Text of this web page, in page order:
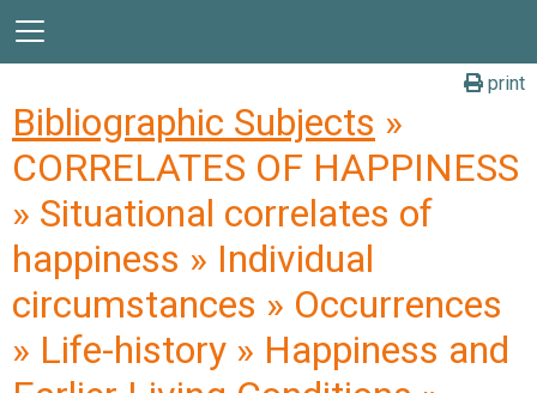
print
Bibliographic Subjects »
CORRELATES OF HAPPINESS
» Situational correlates of
happiness » Individual
circumstances » Occurrences
» Life-history » Happiness and